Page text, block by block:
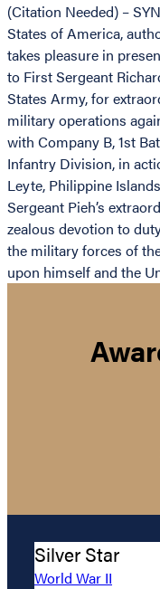
(Citation Needed) –
States of America,
takes pleasure in
to First Sergeant
States Army, for
military operations
with Company B, 1st
Infantry Division, in
Leyte, Philippine
Sergeant Pieh’s
zealous devotion to
the military forces of
upon himself and the
Silver Star
World War II